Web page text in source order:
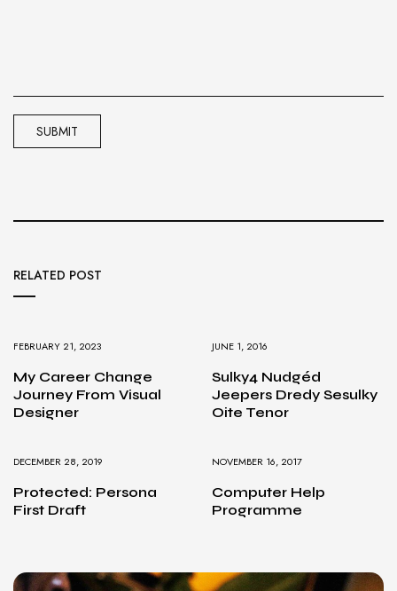
RELATED POST
FEBRUARY 21, 2023
My Career Change
Journey From Visual
Designer
JUNE 1, 2016
Sulky4 Nudgéd
Jeepers Dredy Sesulky
Oite Tenor
DECEMBER 28, 2019
Protected: Persona
First Draft
NOVEMBER 16, 2017
Computer Help
Programme